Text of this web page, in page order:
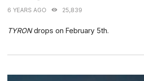
6 YEARS AGO 25,839
TYRONdrops on February 5th.